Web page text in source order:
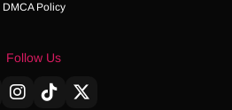
DMCA Policy
Follow Us